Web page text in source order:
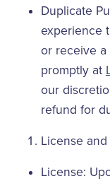
Duplicate
experience
or receive a
promptly at
our
refund for
License
License: